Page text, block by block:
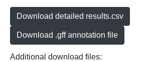
Download detailed results.csv
Download .gff annotation file
Additional download files: